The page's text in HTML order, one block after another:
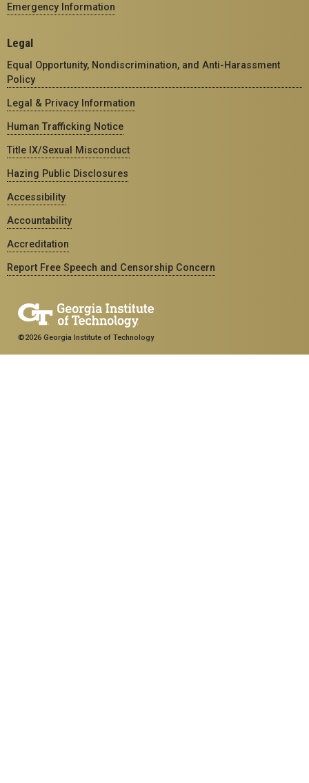
Emergency Information
Legal
Equal Opportunity, Nondiscrimination, and Anti-Harassment
Policy
Legal & Privacy Information
Human Trafficking Notice
Title IX/Sexual Misconduct
Hazing Public Disclosures
Accessibility
Accountability
Accreditation
Report Free Speech and Censorship Concern
©2026 Georgia Institute of Technology